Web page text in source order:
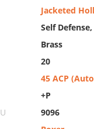
Jacketed
Self
Brass
20
45 ACP
+P
9096